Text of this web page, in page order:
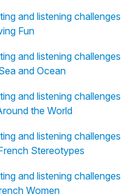
and listening challenges
Fun
and listening challenges
and Ocean
and listening challenges
the World
and listening challenges
Stereotypes
and listening challenges
Women